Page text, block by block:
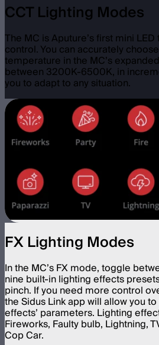
CCT Lighting Modes
The MC is Aputure’s first mini
control. You can accurately
temperature in the MC’s
between 3200K-6500K, in
you to adapt to any situation.
FX Lighting Modes
In the MC’s FX mode, toggle
nine built-in lighting effects
pinch. If you need more control
the Sidus Link app will allow you
effects’ parameters. Lighting
Fireworks, Faulty bulb, Lightning,
Cop Car.